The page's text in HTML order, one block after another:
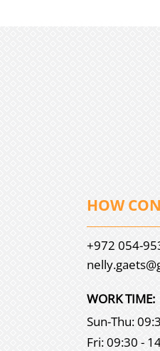
HOW
+972 054-
WORK TIME:
Sun-Thu:
Fri: 09:30 -